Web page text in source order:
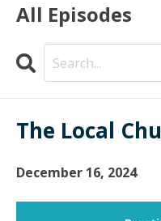
All Episodes
Search
The Local
December 16, 2024